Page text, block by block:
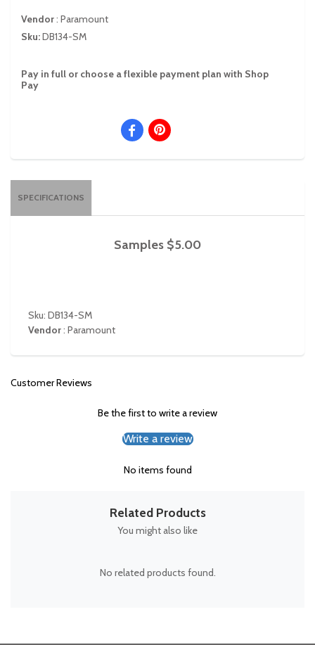
Vendor: Paramount
Sku:DB134-SM
Pay in full or choose a flexible payment plan with Shop
Pay
SPECIFICATIONS
Samples $5.00
Sku: DB134-SM
Vendor: Paramount
Customer Reviews
Be the first to write a review
Write a review
No items found
Related Products
You might also like
No related products found.